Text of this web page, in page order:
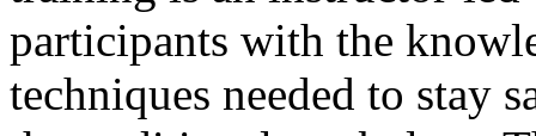
participants with the
techniques needed to stay